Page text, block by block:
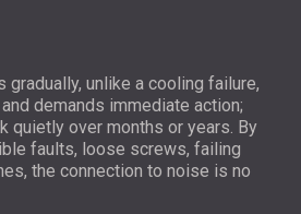
unlike a cooling failure,
demands immediate action;
quietly over months or years. By
faults, loose screws, failing
the connection to noise is no